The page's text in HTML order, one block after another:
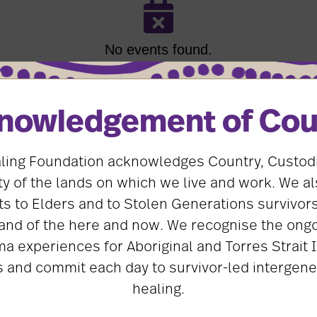
of
Foundation acknowledges Country,
of the lands on which we live and work. We
to Elders and to Stolen Generations
of the here and now. We recognise the
experiences for Aboriginal and Torres Strait
and commit each day to survivor-led
healing.
No events found.
First Name
Email*